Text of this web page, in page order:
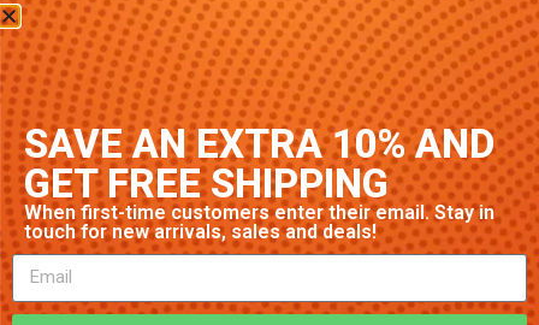
colorway. High-quality construction with signature
Nike comfort and style. Available in multiple sizes.
Related products
SAVE AN EXTRA 10% AND
GET FREE SHIPPING
When first-time customers enter their email. Stay in
touch for new arrivals, sales and deals!